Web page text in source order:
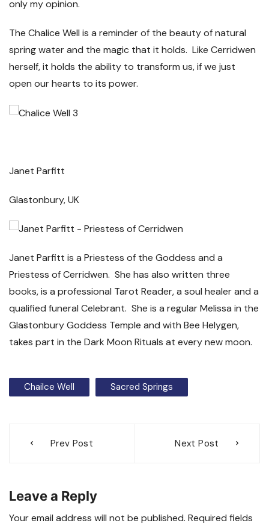
only my opinion.
The Chalice Well is a reminder of the beauty of natural
spring water and the magic that it holds. Like Cerridwen
herself, it holds the ability to transform us, if we just
open our hearts to its power.
Janet Parfitt
Glastonbury, UK
Janet Parfitt is a Priestess of the Goddess and a
Priestess of Cerridwen. She has also written three
books, is a professional Tarot Reader, a soul healer and a
qualified funeral Celebrant. She is a regular Melissa in the
Glastonbury Goddess Temple and with Bee Helygen,
takes part in the Dark Moon Rituals at every new moon.
Chailce Well Sacred Springs
navigation
Prev Post Next Post
Leave a Reply
Your email address will not be published. Required fields